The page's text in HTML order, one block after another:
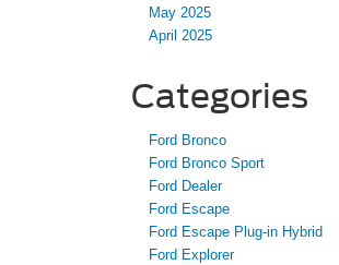
May 2025
April 2025
Categories
Ford Bronco
Ford Bronco Sport
Ford Dealer
Ford Escape
Ford Escape Plug-in Hybrid
Ford Explorer